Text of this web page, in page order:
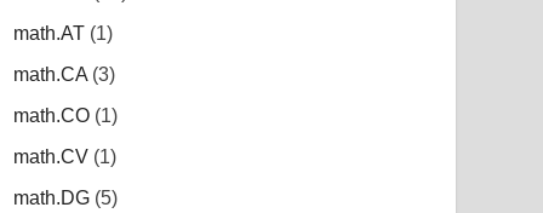
math.AT (1)
math.CA (3)
math.CO (1)
math.CV (1)
math.DG (5)